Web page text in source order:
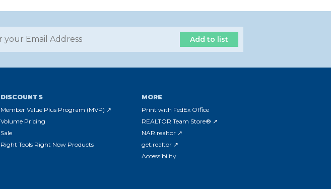
Add to list
DISCOUNTS
Member Value Plus Program (MVP) ↗
Volume Pricing
Sale
Right Tools Right Now Products
MORE
Print with FedEx Office
REALTOR Team Store® ↗
NAR.realtor ↗
get.realtor ↗
Accessibility